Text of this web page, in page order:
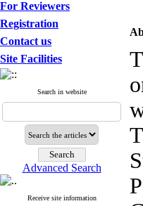
For Reviewers
Registration
Contact us
Site Facilities
Search in website
Advanced Search
Receive site information